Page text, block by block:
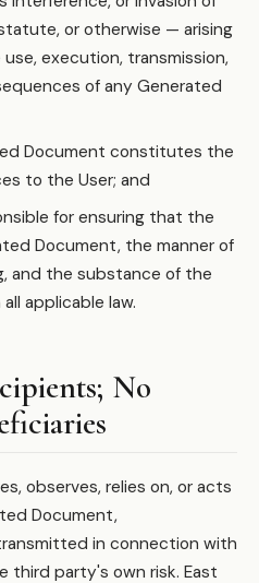
or otherwise — arising
execution, transmission,
of any Generated
Document constitutes the
to the User; and
for ensuring that the
Document, the manner of
and the substance of the
applicable law.
No
observes, relies on, or acts
Document,
in connection with
third party's own risk. East